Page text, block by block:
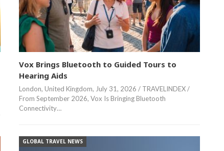
Vox Brings Bluetooth to Guided Tours to
Hearing Aids
London, United Kingdom, July 31, 2026 / TRAVELINDEX /
From September 2026, Vox Is Bringing Bluetooth
Connectivity…
GLOBAL TRAVEL NEWS